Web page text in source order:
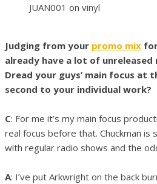
JUAN001 on vinyl
Judging from your promo mix
already have a lot of unreleased
Dread your guys’ main focus at
second to your individual work?
C: For me it’s my main focus
real focus before that. Chuckman is
with regular radio shows and the
A: I’ve put Arkwright on the back